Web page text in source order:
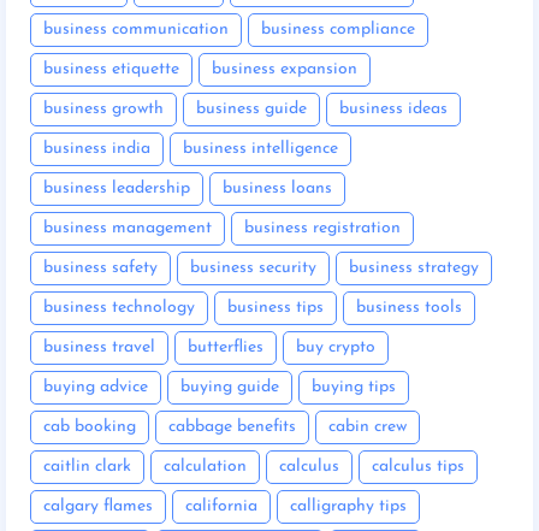
business communication business compliance
business etiquette business expansion
business growth business guide business ideas
business india business intelligence
business leadership business loans
business management business registration
business safety business security business strategy
business technology business tips business tools
business travel butterflies buy crypto
buying advice buying guide buying tips
cab booking cabbage benefits cabin crew
caitlin clark calculation calculus calculus tips
calgary flames california calligraphy tips